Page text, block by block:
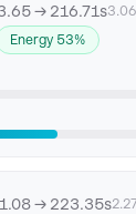
→ 216.71s
Energy 53%
→ 223.35s